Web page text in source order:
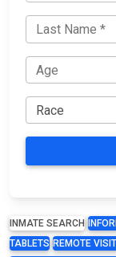
INMATE SEARCH
TABLETS REMOTE